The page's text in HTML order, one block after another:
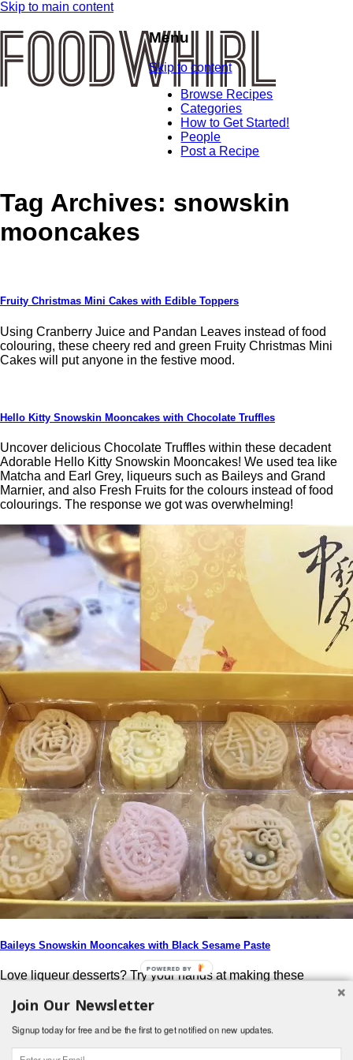
Skip to main content
Menu
Skip to content
Browse Recipes
Categories
How to Get Started!
People
Post a Recipe
Tag Archives: snowskin
mooncakes
Fruity Christmas Mini Cakes with Edible Toppers
Using Cranberry Juice and Pandan Leaves instead of food
colouring, these cheery red and green Fruity Christmas Mini
Cakes will put anyone in the festive mood.
Hello Kitty Snowskin Mooncakes with Chocolate Truffles
Uncover delicious Chocolate Truffles within these decadent
Adorable Hello Kitty Snowskin Mooncakes! We used tea like
Matcha and Earl Grey, liqueurs such as Baileys and Grand
Marnier, and also Fresh Fruits for the colours instead of food
colourings. The response we got was overwhelming!
Baileys Snowskin Mooncakes with Black Sesame Paste
Love liqueur desserts? Try your hands at making these
Paste (百利甜酒冰皮月饼) & impress your guest this Mid-
Post navigation
Join Our Newsletter
Signup today for free and be the first to get notified on new updates.
POWERED BY